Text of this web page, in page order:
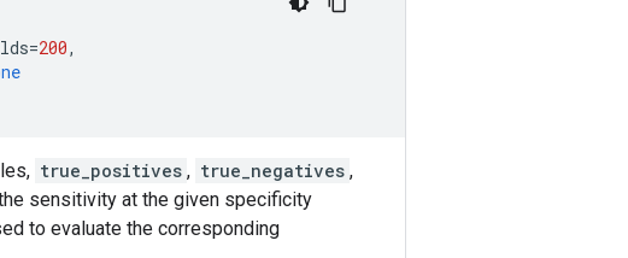
=200,
true_positives , true_negatives ,
sensitivity at the given specificity
to evaluate the corresponding